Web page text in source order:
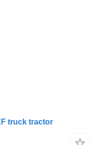
truck tractor